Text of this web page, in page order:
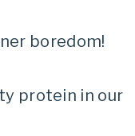
boredom!
protein in our